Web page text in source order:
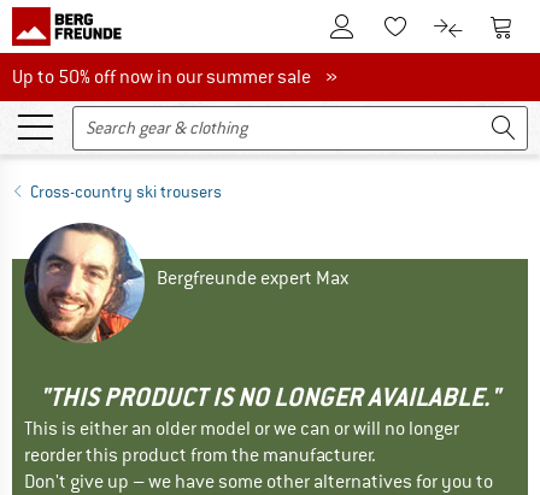
To Customer Account
To Wishlist.To product
To
Up to 50% off now in our summer sale
Up to 50% off now in our summer sale »
Cross-country ski trousers
Bergfreunde expert Max
"THIS PRODUCT IS NO LONGER AVAILABLE."
This is either an older model or we can or will no longer
reorder this product from the manufacturer.
Don't give up – we have some other alternatives for you to